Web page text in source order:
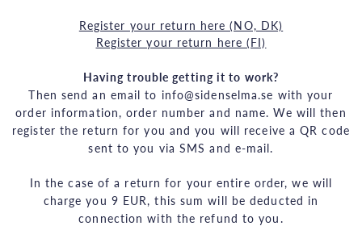
Register your return here (NO, DK)
Register your return here (FI)
Having trouble getting it to work?
Then send an email to info@sidenselma.se with your
order information, order number and name. We will then
register the return for you and you will receive a QR code
sent to you via SMS and e-mail.
In the case of a return for your entire order, we will
charge you 9 EUR, this sum will be deducted in
connection with the refund to you.